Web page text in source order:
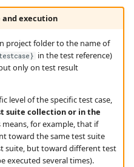
execution
project folder to the name of
in the test reference)
only on test result
level of the specific test case,
suite collection or in the
for example, that if
toward the same test suite
suite, but toward different test
executed several times).